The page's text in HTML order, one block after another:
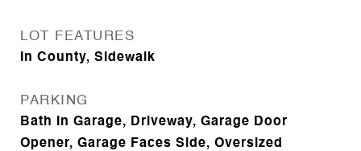
LOT FEATURES
In County, Sidewalk
PARKING
Bath In Garage, Driveway, Garage Door
Opener, Garage Faces Side, Oversized